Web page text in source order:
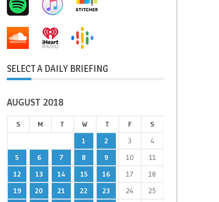
SELECT A DAILY BRIEFING
AUGUST 2018
S M T W T F
S
1
2 3
4
5
6 7 8 9 10
11
12
13 14 15 16 17
18
19
20 21 22 23 24
25